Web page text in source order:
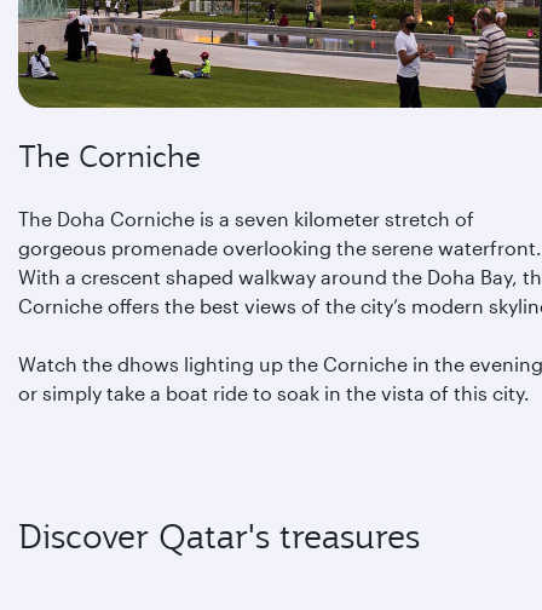
The Corniche
The Doha Corniche is a seven kilometer stretch of
gorgeous promenade overlooking the serene waterfront.
With a crescent shaped walkway around the Doha Bay,
Corniche offers the best views of the city’s modern
Watch the dhows lighting up the Corniche in the
or simply take a boat ride to soak in the vista of this city.
Discover Qatar's treasures